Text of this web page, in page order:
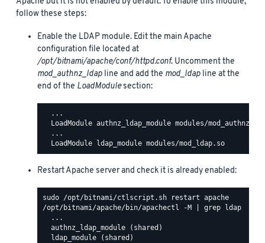
follow these steps:
Enable the LDAP module. Edit the main Apache
configuration file located at
/opt/bitnami/apache/conf/httpd.conf. Uncomment the
mod_authnz_ldap line and add the mod_ldap line at the
end of the LoadModulesection:
  ...
LoadModule authnz_ldap_module modules/
  ...
Restart Apache server and check it is already enabled:
/opt/bitnami/apache/bin/apachectl -M | grep ldap
  ...
  authnz_ldap_module (shared)
  ldap_module (shared)